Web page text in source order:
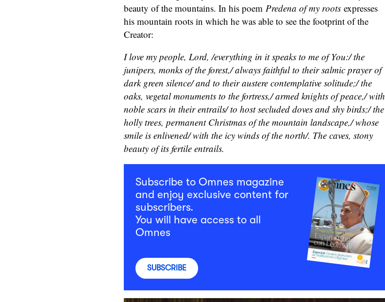
beauty of the mountains. In his poem Predena of my rootsexpresses
his mountain roots in which he was able to see the footprint of the
Creator:
I love my people, Lord, /everything in it speaks to me of You:/ the
junipers, monks of the forest,/ always faithful to their salmic prayer of
dark green silence/ and to their austere contemplative solitude;/ the
oaks, vegetal monuments to the fortress,/ armed knights of peace,/ with
noble scars in their entrails/ to host secluded doves and shy birds;/ the
holly trees, permanent Christmas of the mountain landscape,/ whose
smile is enlivened/ with the icy winds of the north/. The caves, stony
beauty of its fertile entrails.
Subscribe to Omnes magazine
and enjoy exclusive content for
subscribers.
You will have access to all
Omnes
SUBSCRIBE